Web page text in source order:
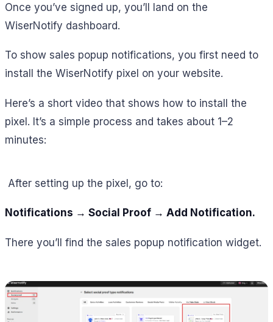
Once you’ve signed up, you’ll land on the
WiserNotify dashboard.
To show sales popup notifications, you first need to
install the WiserNotify pixel on your website.
Here’s a short video that shows how to install the
pixel. It’s a simple process and takes about 1–2
minutes:
After setting up the pixel, go to:
Notifications → Social Proof → Add Notification.
There you’ll find the sales popup notification widget.